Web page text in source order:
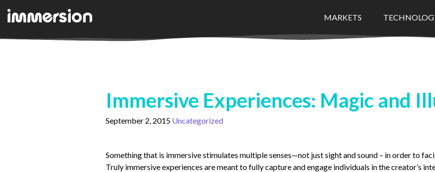
MARKETS
Immersive Experiences: Magic and
September 2, 2015 Uncategorized
Something that is immersive stimulates multiple senses—not just sight and sound – in order to
Truly immersive experiences are meant to fully capture and engage individuals in the creator’s